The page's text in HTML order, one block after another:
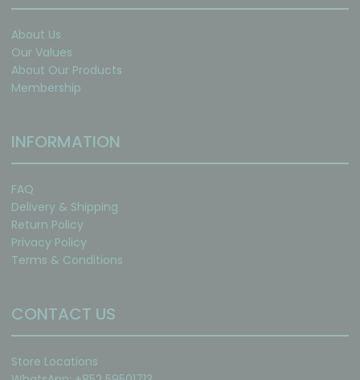
About Us
Our Values
About Our Products
Membership
INFORMATION
FAQ
Delivery & Shipping
Return Policy
Privacy Policy
Terms & Conditions
CONTACT US
Store Locations